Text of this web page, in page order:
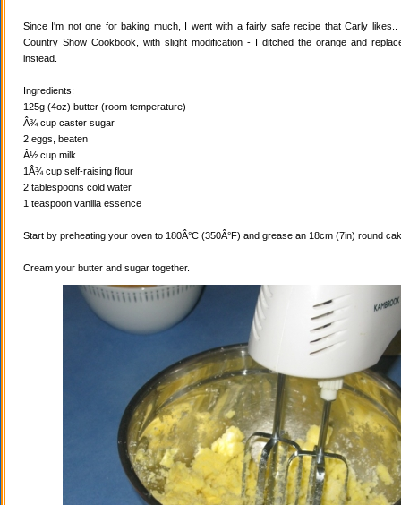
Since I'm not one for baking much, I went with a fairly safe recipe that Carly
Country Show Cookbook, with slight modification - I ditched the orange and
instead.
Ingredients:
125g (4oz) butter (room temperature)
Â¾ cup caster sugar
2 eggs, beaten
Â½ cup milk
1Â¾ cup self-raising flour
2 tablespoons cold water
1 teaspoon vanilla essence
Start by preheating your oven to 180Â°C (350Â°F) and grease an 18cm (7in) round
Cream your butter and sugar together.